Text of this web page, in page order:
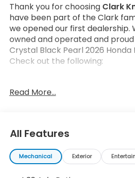
Thank you for choosing Clark
have been part of the Clark
we opened our first dealership.
owned and operated and
Crystal Black Pearl 2026 Honda
Check out the following:
Forward collision
You look away for just a
Read More...
All Features
Mechanical Exterior